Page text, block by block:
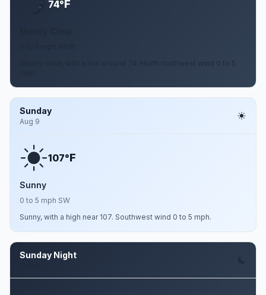
74°F
Mostly clear, with a low around 74. North northwest wind 0 to 5
Sunday
Aug 9
107°F
Sunny
0 to 5 mph SW
Sunny, with a high near 107. Southwest wind 0 to 5 mph.
Sunday Night